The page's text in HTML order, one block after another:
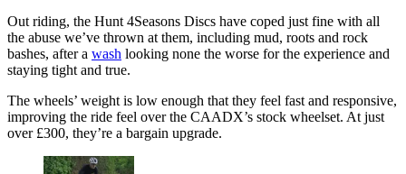
Out riding, the Hunt 4Seasons Discs have coped just fine with all
the abuse we’ve thrown at them, including mud, roots and rock
bashes, after a wash looking none the worse for the experience and
staying tight and true.
The wheels’ weight is low enough that they feel fast and responsive,
improving the ride feel over the CAADX’s stock wheelset. At just
over £300, they’re a bargain upgrade.